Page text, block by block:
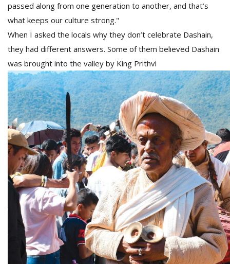
passed along from one generation to another, and that’s
what keeps our culture strong."
When I asked the locals why they don’t celebrate Dashain,
they had different answers. Some of them believed Dashain
was brought into the valley by King Prithvi